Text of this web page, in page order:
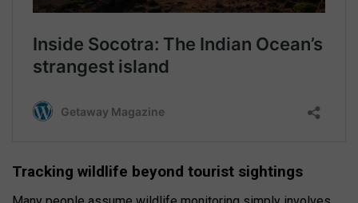
Tracking wildlife beyond tourist sightings